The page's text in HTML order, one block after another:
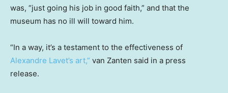
was, “just going his job in good faith,” and that the
museum has no ill will toward him.
“In a way, it’s a testament to the effectiveness of
Alexandre Lavet’s art,” van Zanten said in a press
release.